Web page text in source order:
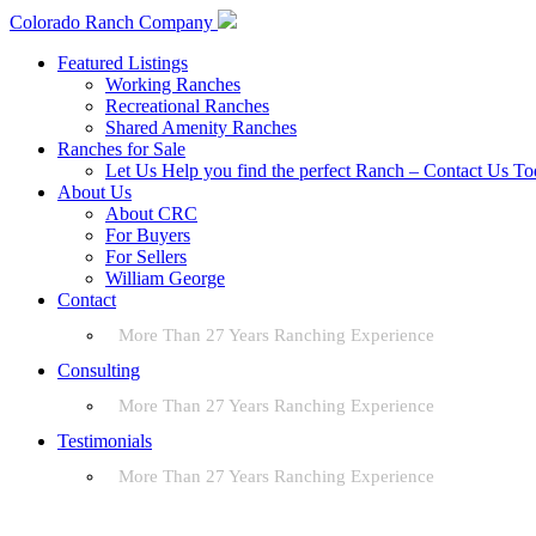
Colorado Ranch Company
Featured Listings
Working Ranches
Recreational Ranches
Shared Amenity Ranches
Ranches for Sale
Let Us Help you find the perfect Ranch – Contact Us
About Us
About CRC
For Buyers
For Sellers
William George
Contact
More Than 27 Years Ranching Experience
Consulting
More Than 27 Years Ranching Experience
Testimonials
More Than 27 Years Ranching Experience